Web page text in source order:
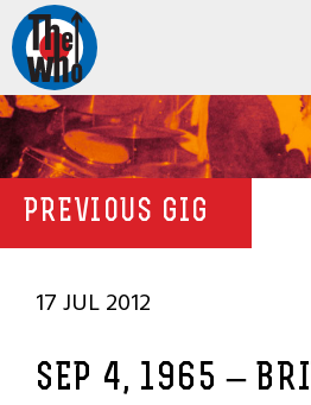
PREVIOUS GIG
17 JUL 2012
SEP 4, 1965 –